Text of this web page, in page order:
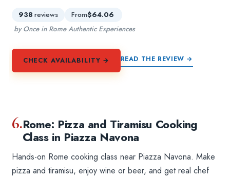
938 reviews From$64.06
by Once in Rome Authentic Experiences
CHECK AVAILABILITY → READ THE REVIEW →
6.Rome: Pizza and Tiramisu Cooking
Class in Piazza Navona
Hands-on Rome cooking class near Piazza Navona. Make
pizza and tiramisu, enjoy wine or beer, and get real chef